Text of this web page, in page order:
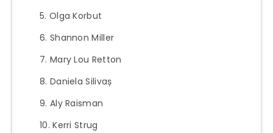
Olga Korbut
Shannon Miller
Mary Lou Retton
Daniela Silivaș
Aly Raisman
Kerri Strug